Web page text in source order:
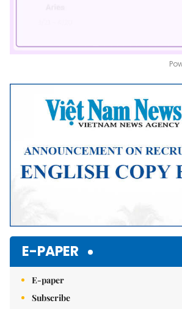
E-PAPER
E-paper
Subscribe